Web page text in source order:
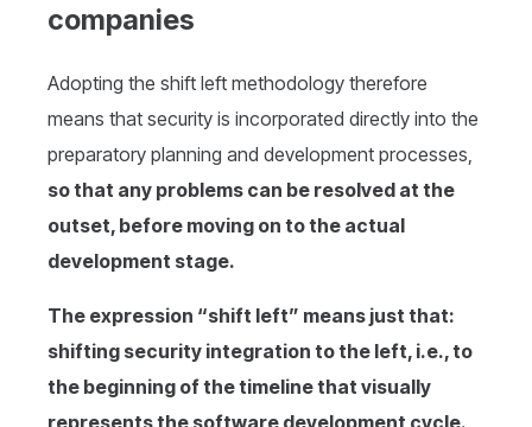
companies
Adopting the shift left methodology therefore
means that security is incorporated directly into the
preparatory planning and development processes,
so that any problems can be resolved at the
outset, before moving on to the actual
development stage.
The expression “shift left” means just that:
shifting security integration to the left, i.e., to
the beginning of the timeline that visually